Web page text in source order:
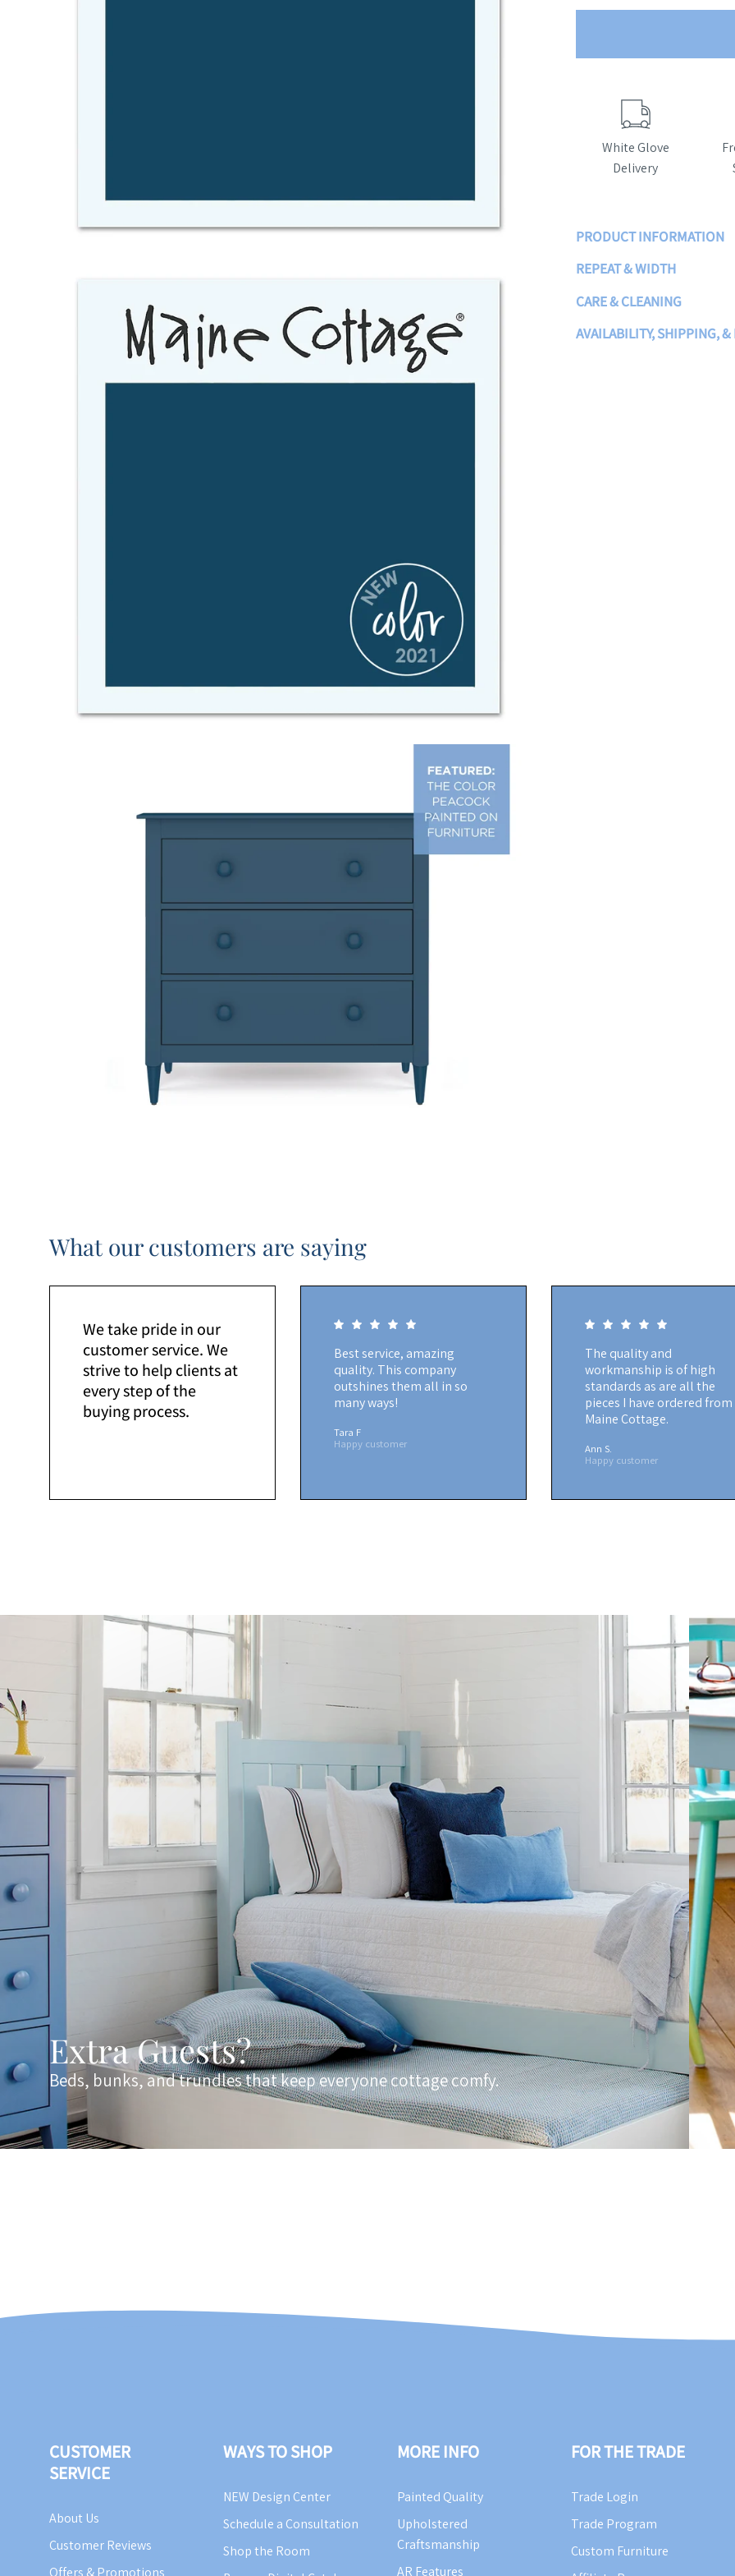
image
White Glove
Delivery
PRODUCT INFORMATION
REPEAT & WIDTH
CARE & CLEANING
AVAILABILITY, SHIPPING, &
What our customers are saying
We take pride in our
customer service. We
strive to help clients at
every step of the
buying process.
Best service, amazing
quality. This company
outshines them all in so
many ways!
Tara F
Happy customer
The quality and
workmanship is of high
standards as are all the
pieces I have ordered from
Maine Cottage.
Ann S.
Happy customer
Extra Guests?
Beds, bunks, and trundles that keep everyone cottage comfy.
CUSTOMER
SERVICE
About Us
Customer Reviews
Offers & Promotions
WAYS TO SHOP
NEW Design Center
Schedule a Consultation
Shop the Room
MORE INFO
Painted Quality
Upholstered
Craftsmanship
AR Features
FOR THE TRADE
Trade Login
Trade Program
Custom Furniture